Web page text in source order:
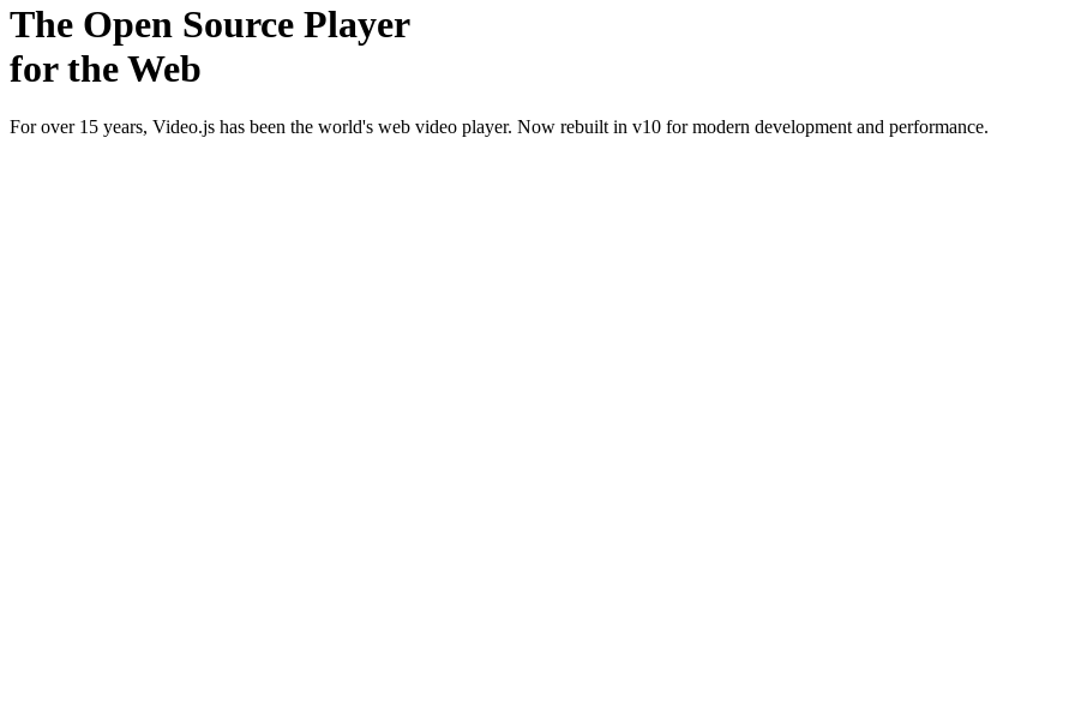
The Open Source Player
for the Web
For over 15 years, Video.js has been the world's web video player. Now rebuilt in v10 for modern development and performance.